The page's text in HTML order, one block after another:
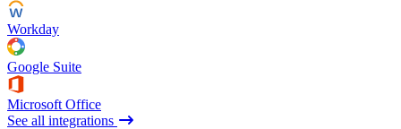
Workday
Google Suite
Microsoft Office
See all integrations